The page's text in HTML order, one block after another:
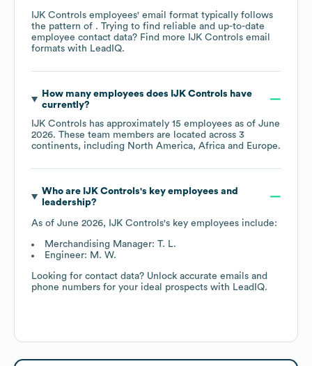
IJK Controls employees' email format typically follows
the pattern of . Trying to find reliable and up-to-date
employee contact data? Find more
IJK Controls email
formats with LeadIQ.
How many employees does IJK Controls have
currently?
IJK Controls has approximately 15 employees as of June
2026. These team members are located across 3
continents, including North America Africa Europe.
Who are IJK Controls's key employees and
leadership?
As of June 2026, IJK Controls's key employees include:
Merchandising Manager: T. L.
Engineer: M. W.
Looking for contact data? Unlock accurate emails and
phone numbers for your ideal prospects with LeadIQ.